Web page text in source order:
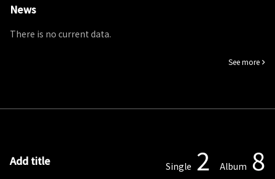
News
There is no current data.
See more
Add title Single 2 Album 8